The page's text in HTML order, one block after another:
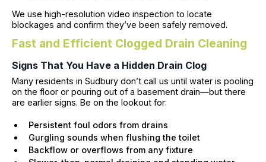
We use high-resolution video inspection to locate
blockages and confirm they’ve been safely removed.
Fast and Efficient Clogged Drain Cleaning
Signs That You Have a Hidden Drain Clog
Many residents in Sudbury don’t call us until water is pooling
on the floor or pouring out of a basement drain—but there
are earlier signs. Be on the lookout for:
Persistent foul odors from drains
Gurgling sounds when flushing the toilet
Backflow or overflows from any fixture